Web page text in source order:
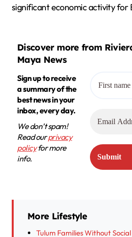
significant economic activity for
Discover more from
Maya News
Sign up to receive
a summary of the
best news in your
inbox, every day.
We don’t spam!
Read ourprivacy
policyfor more
info.
More Lifestyle
Tulum Families Without